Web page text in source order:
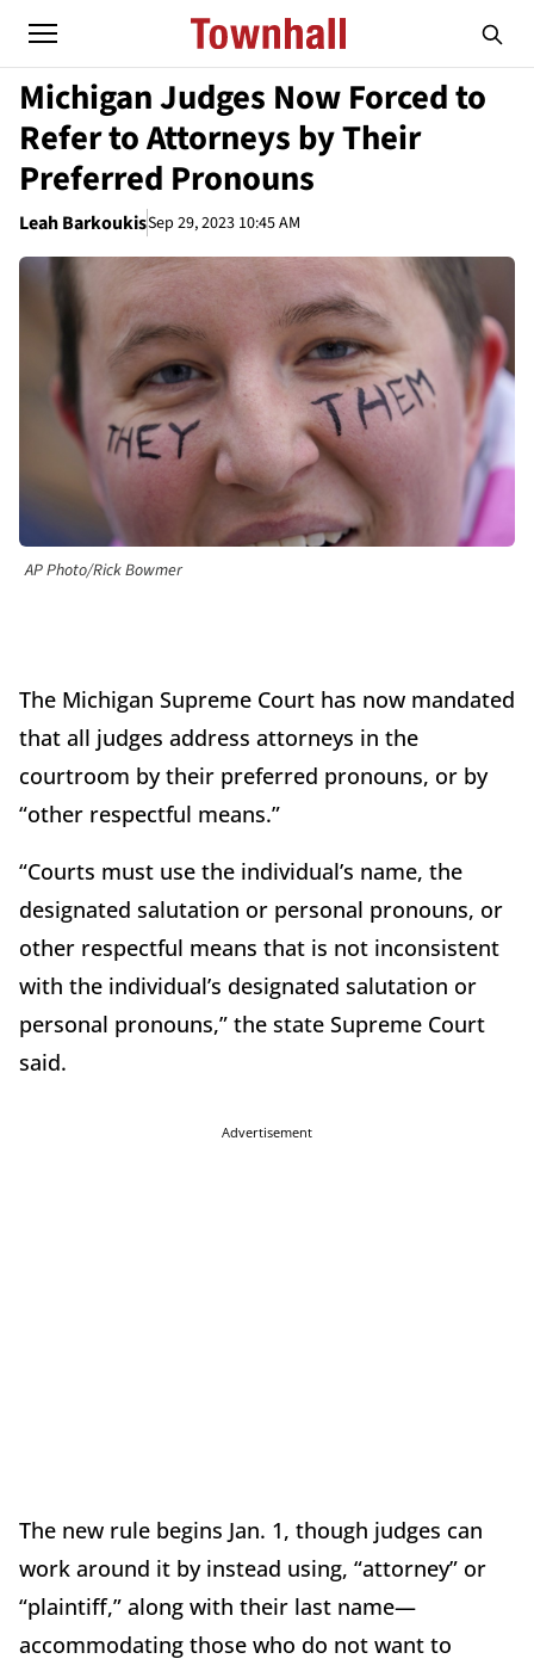
Michigan Judges Now Forced to
Refer to Attorneys by Their
Preferred Pronouns
Leah BarkoukisSep 29, 2023 10:45 AM
AP Photo/Rick Bowmer
The Michigan Supreme Court has now mandated
that all judges address attorneys in the
courtroom by their preferred pronouns, or by
“other respectful means.”
“Courts must use the individual’s name, the
designated salutation or personal pronouns, or
other respectful means that is not inconsistent
with the individual’s designated salutation or
personal pronouns,” the state Supreme Court
said.
Advertisement
The new rule begins Jan. 1, though judges can
work around it by instead using, “attorney” or
“plaintiff,” along with their last name—
accommodating those who do not want to